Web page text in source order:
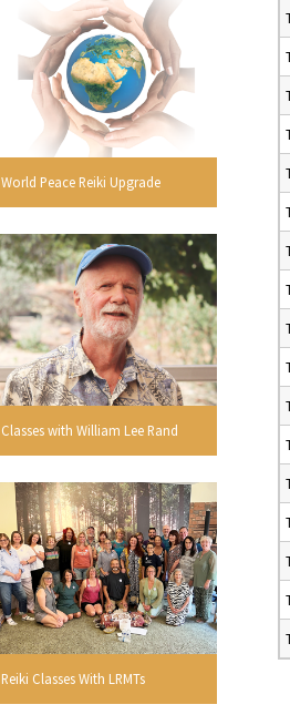
World Peace Reiki Upgrade
Classes with William Lee Rand
Reiki Classes With LRMTs